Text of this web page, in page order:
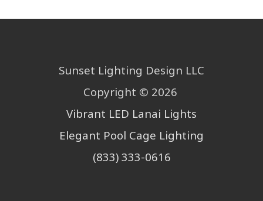
Sunset Lighting Design LLC
Copyright © 2026
Vibrant LED Lanai Lights
Elegant Pool Cage Lighting
(833) 333-0616